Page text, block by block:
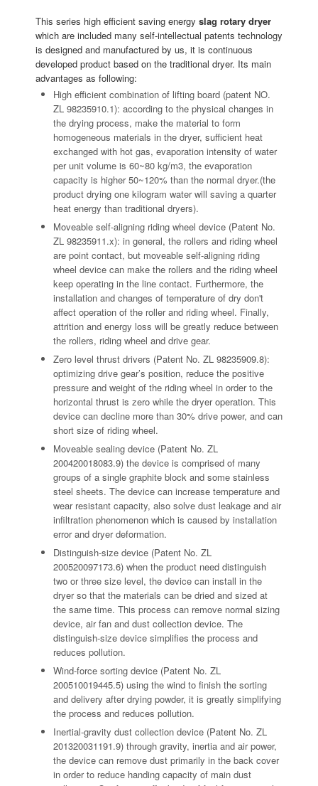
This series high efficient saving energy slag rotary dryer
which are included many self-intellectual patents technology
is designed and manufactured by us, it is continuous
developed product based on the traditional dryer. Its main
advantages as following:
High efficient combination of lifting board (patent NO.
ZL 98235910.1): according to the physical changes in
the drying process, make the material to form
homogeneous materials in the dryer, sufficient heat
exchanged with hot gas, evaporation intensity of water
per unit volume is 60~80 kg/m3, the evaporation
capacity is higher 50~120% than the normal dryer.(the
product drying one kilogram water will saving a quarter
heat energy than traditional dryers).
Moveable self-aligning riding wheel device (Patent No.
ZL 98235911.x): in general, the rollers and riding wheel
are point contact, but moveable self-aligning riding
wheel device can make the rollers and the riding wheel
keep operating in the line contact. Furthermore, the
installation and changes of temperature of dry don't
affect operation of the roller and riding wheel. Finally,
attrition and energy loss will be greatly reduce between
the rollers, riding wheel and drive gear.
Zero level thrust drivers (Patent No. ZL 98235909.8):
optimizing drive gear’s position, reduce the positive
pressure and weight of the riding wheel in order to the
horizontal thrust is zero while the dryer operation. This
device can decline more than 30% drive power, and can
short size of riding wheel.
Moveable sealing device (Patent No. ZL
200420018083.9) the device is comprised of many
groups of a single graphite block and some stainless
steel sheets. The device can increase temperature and
wear resistant capacity, also solve dust leakage and air
infiltration phenomenon which is caused by installation
error and dryer deformation.
Distinguish-size device (Patent No. ZL
200520097173.6) when the product need distinguish
two or three size level, the device can install in the
dryer so that the materials can be dried and sized at
the same time. This process can remove normal sizing
device, air fan and dust collection device. The
distinguish-size device simplifies the process and
reduces pollution.
Wind-force sorting device (Patent No. ZL
200510019445.5) using the wind to finish the sorting
and delivery after drying powder, it is greatly simplifying
the process and reduces pollution.
Inertial-gravity dust collection device (Patent No. ZL
201320031191.9) through gravity, inertia and air power,
the device can remove dust primarily in the back cover
in order to reduce handing capacity of main dust